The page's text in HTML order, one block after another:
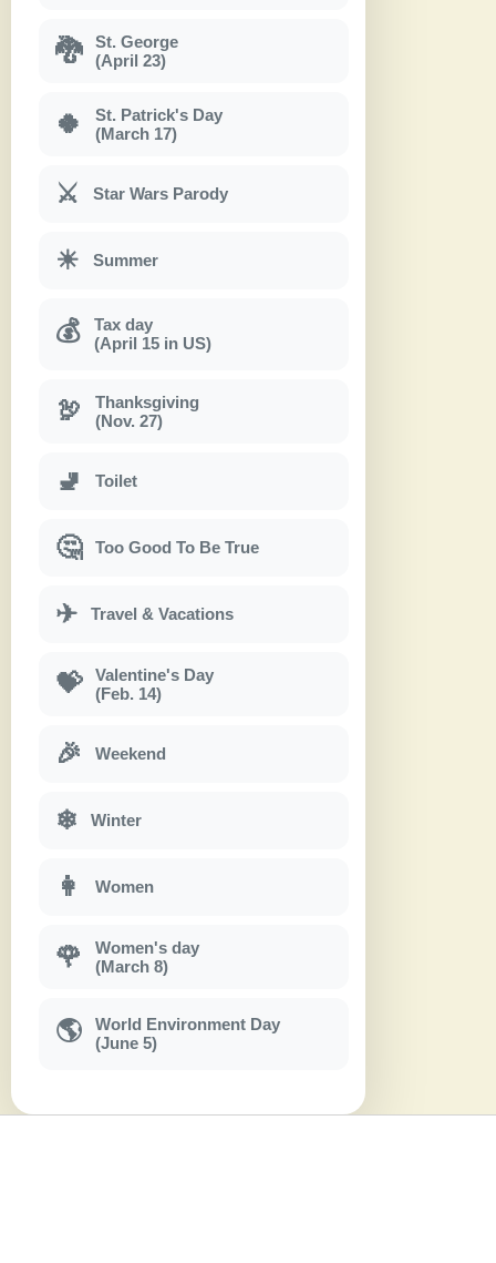
🐉
St. George
(April 23)
🍀
St. Patrick's Day
(March 17)
⚔ Star Wars Parody
☀ Summer
💰
Tax day
(April 15 in US)
🦃
Thanksgiving
(Nov. 27)
🚽 Toilet
🤔 Too Good To Be True
✈ Travel & Vacations
💝
Valentine's Day
(Feb. 14)
🎉 Weekend
❄ Winter
👩 Women
🌹
Women's day
(March 8)
🌎
World Environment Day
(June 5)